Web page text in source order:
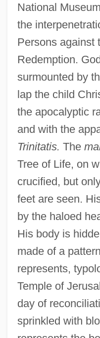
National
the
Persons against
Redemption.
surmounted by
lap the child
the apocalyptic
and with the
Trinitatis. The
Tree of Life, on
crucified, but
feet are seen.
by the haloed
His body is
made of a
represents,
Temple of
day of
sprinkled with